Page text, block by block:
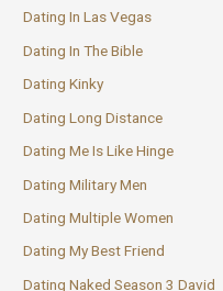
Dating In Las Vegas
Dating In The Bible
Dating Kinky
Dating Long Distance
Dating Me Is Like Hinge
Dating Military Men
Dating Multiple Women
Dating My Best Friend
Dating Naked Season 3 David